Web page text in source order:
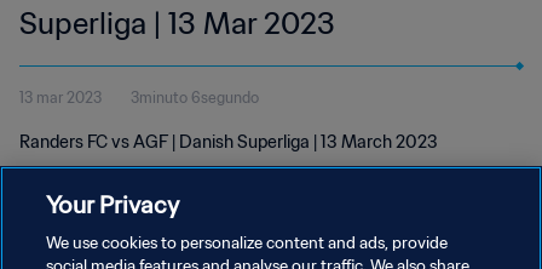
Superliga | 13 Mar 2023
13 mar 2023 3minuto 6segundo
Randers FC vs AGF | Danish Superliga | 13 March 2023
Your Privacy
We use cookies to personalize content and ads, provide